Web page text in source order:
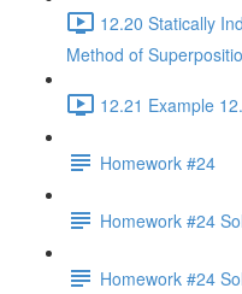
12.20 Statically
Method of
12.21 Example
Homework #24
Homework #24
Homework #24